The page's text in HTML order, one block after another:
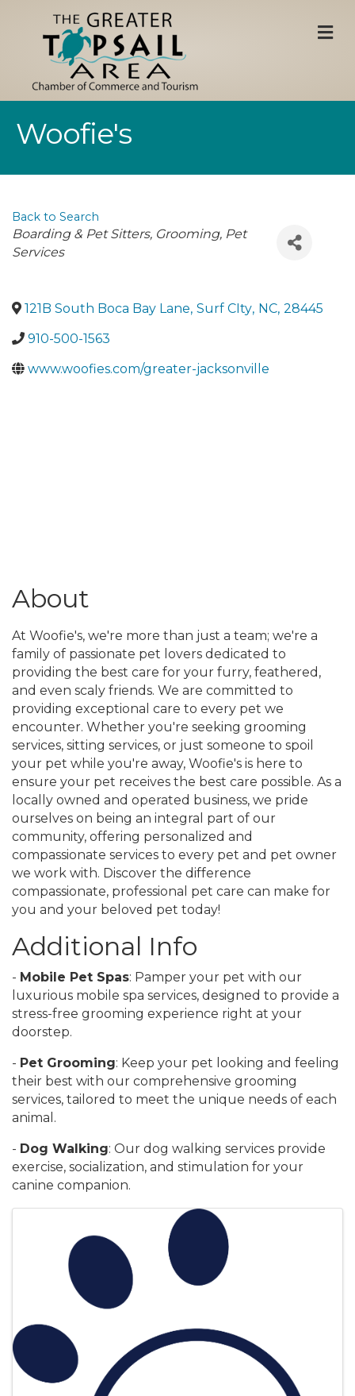
Woofie's
Back to Search
Categories
Boarding & Pet Sitters Grooming Pet
Services
121B South Boca Bay Lane, Surf CIty, NC, 28445
910-500-1563
www.woofies.com/greater-jacksonville
About
At Woofie's, we're more than just a team; we're a
family of passionate pet lovers dedicated to
providing the best care for your furry, feathered,
and even scaly friends. We are committed to
providing exceptional care to every pet we
encounter. Whether you're seeking grooming
services, sitting services, or just someone to spoil
your pet while you're away, Woofie's is here to
ensure your pet receives the best care possible. As a
locally owned and operated business, we pride
ourselves on being an integral part of our
community, offering personalized and
compassionate services to every pet and pet owner
we work with. Discover the difference
compassionate, professional pet care can make for
you and your beloved pet today!
Additional Info
- Mobile Pet Spas: Pamper your pet with our
luxurious mobile spa services, designed to provide a
stress-free grooming experience right at your
doorstep.
- Pet Grooming: Keep your pet looking and feeling
their best with our comprehensive grooming
services, tailored to meet the unique needs of each
animal.
- Dog Walking: Our dog walking services provide
exercise, socialization, and stimulation for your
canine companion.